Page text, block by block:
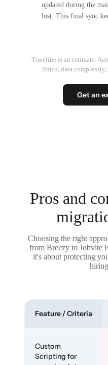
updated during the
lost. This final sync
Timeline is an estimate.
limits, data complexity,
Get an
Pros and
Choosing the right
from Breezy to Jobvite
it's about protecting
Feature / Criteria
Custom
Scripting for